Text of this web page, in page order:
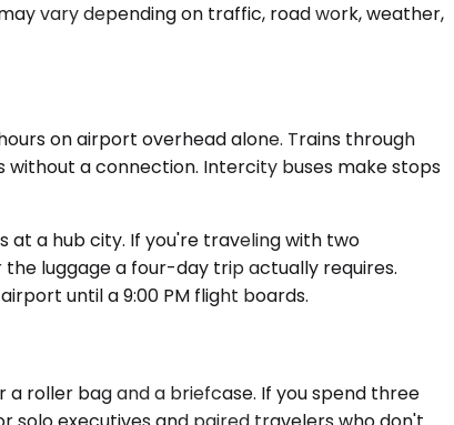
vary depending on traffic, road work, weather,
on airport overhead alone. Trains through
without a connection. Intercity buses make stops
at a hub city. If you're traveling with two
luggage a four-day trip actually requires.
until a 9:00 PM flight boards.
roller bag and a briefcase. If you spend three